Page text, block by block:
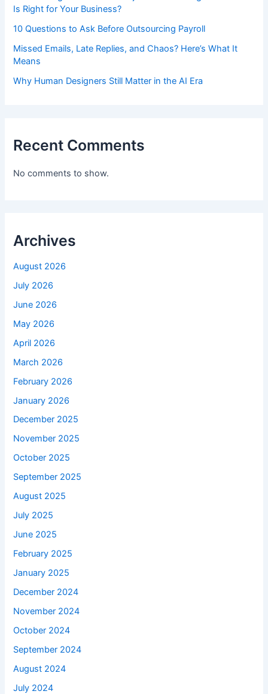
Is Right for Your Business?
10 Questions to Ask Before Outsourcing Payroll
Missed Emails, Late Replies, and Chaos? Here’s What It
Means
Why Human Designers Still Matter in the AI Era
Recent Comments
No comments to show.
Archives
August 2026
July 2026
June 2026
May 2026
April 2026
March 2026
February 2026
January 2026
December 2025
November 2025
October 2025
September 2025
August 2025
July 2025
June 2025
February 2025
January 2025
December 2024
November 2024
October 2024
September 2024
August 2024
July 2024